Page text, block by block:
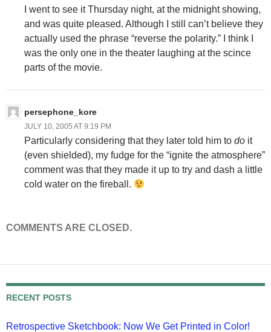
I went to see it Thursday night, at the midnight showing,
and was quite pleased. Although I still can’t believe they
actually used the phrase “reverse the polarity.” I think I
was the only one in the theater laughing at the scince
parts of the movie.
persephone_kore
JULY 10, 2005 AT 9:19 PM
Particularly considering that they later told him to do it
(even shielded), my fudge for the “ignite the atmosphere”
comment was that they made it up to try and dash a little
cold water on the fireball.
COMMENTS ARE CLOSED.
RECENT POSTS
Retrospective Sketchbook: Now We Get Printed in Color!